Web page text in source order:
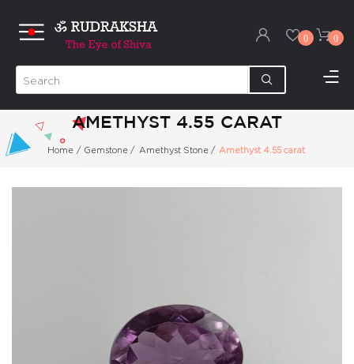
0 0
AMETHYST 4.55 CARAT
Home / Gemstone / Amethyst Stone / Amethyst 4.55 carat